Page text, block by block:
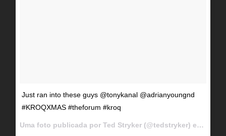
Just ran into these guys @tonykanal @adrianyoungnd
#KROQXMAS #theforum #kroq
Uma foto publicada por Ted Stryker (@tedstryker) em